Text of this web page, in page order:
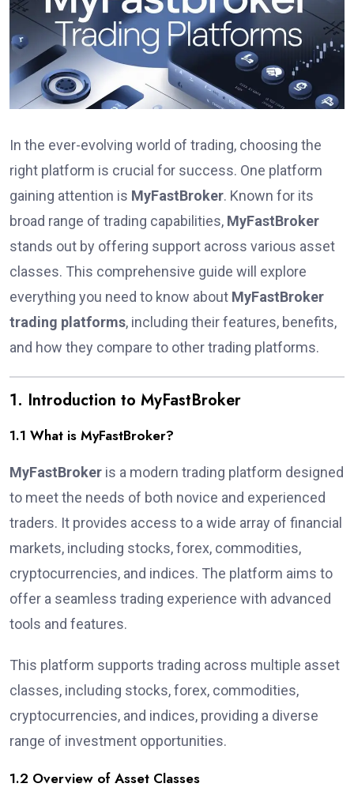
In the ever-evolving world of trading, choosing the
right platform is crucial for success. One platform
gaining attention is MyFastBroker. Known for its
broad range of trading capabilities, MyFastBroker
stands out by offering support across various asset
classes. This comprehensive guide will explore
everything you need to know about MyFastBroker
trading platforms, including their features, benefits,
and how they compare to other trading platforms.
1. Introduction to MyFastBroker
1.1 What is MyFastBroker?
MyFastBroker is a modern trading platform designed
to meet the needs of both novice and experienced
traders. It provides access to a wide array of financial
markets, including stocks, forex, commodities,
cryptocurrencies, and indices. The platform aims to
offer a seamless trading experience with advanced
tools and features.
This platform supports trading across multiple asset
classes, including stocks, forex, commodities,
cryptocurrencies, and indices, providing a diverse
range of investment opportunities.
1.2 Overview of Asset Classes